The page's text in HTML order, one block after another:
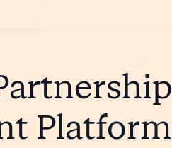
Platform